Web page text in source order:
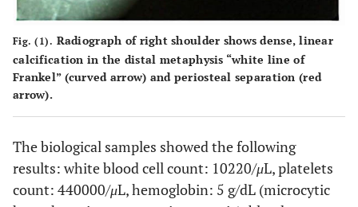
Fig. (1). Radiograph of right shoulder shows dense, linear
calcification in the distal metaphysis “white line of
Frankel” (curved arrow) and periosteal separation (red
arrow).
The biological samples showed the following
results: white blood cell count: 10220/μL, platelets
count: 440000/μL, hemoglobin: 5 g/dL (microcytic